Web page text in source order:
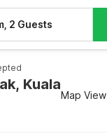
2 Guests
Kuala
Map View